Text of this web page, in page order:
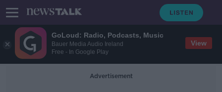
GoLoud: Radio, Podcasts, Music
Bauer Media Audio Ireland
Free - In Google Play
View
Advertisement